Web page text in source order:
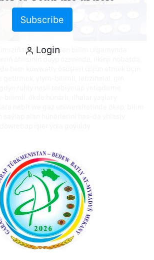
tagallasy bilen bilim ulgamynda
Subscribe
Login